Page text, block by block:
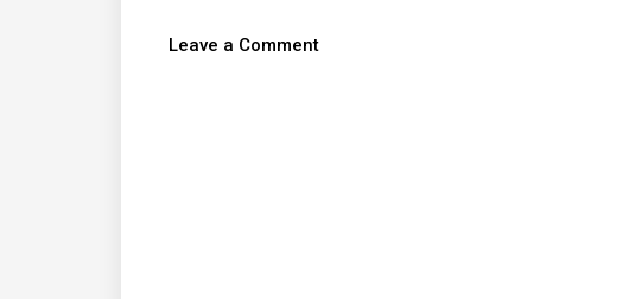
Leave a Comment